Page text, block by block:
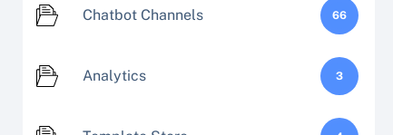
Chatbot Channels 66
Analytics 3